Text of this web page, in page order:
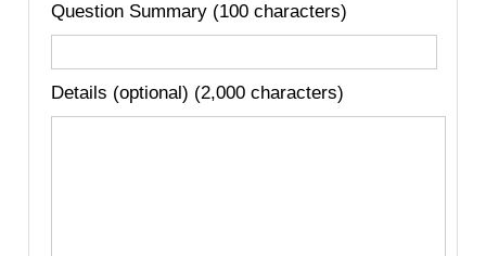
Question Summary (100 characters)
Details (optional) (2,000 characters)